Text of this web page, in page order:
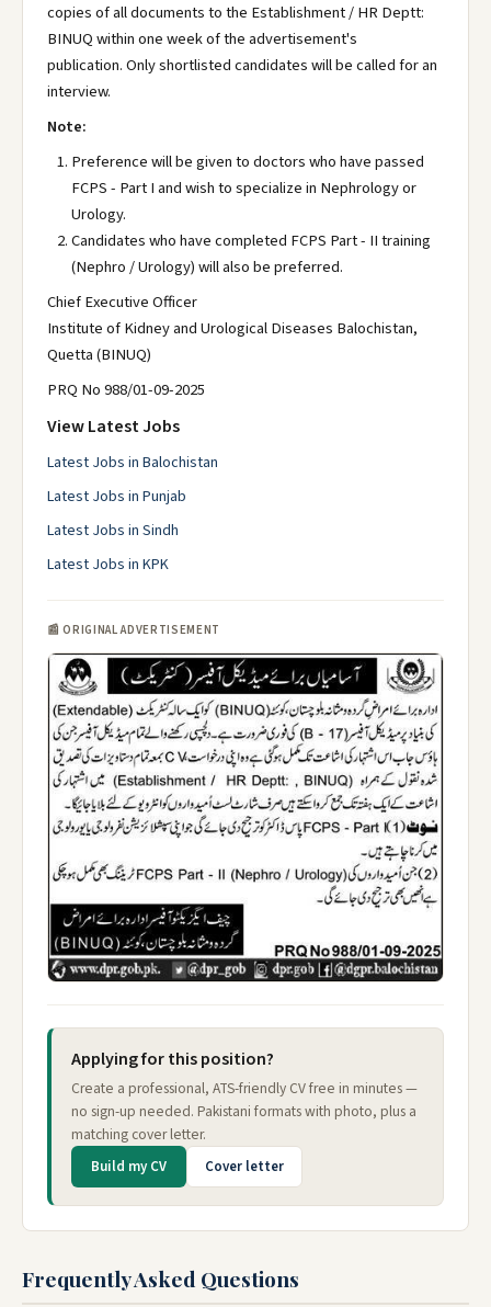
copies of all documents to the Establishment / HR Deptt:
BINUQ within one week of the advertisement's
publication. Only shortlisted candidates will be called for an
interview.
Note:
Preference will be given to doctors who have passed
FCPS - Part I and wish to specialize in Nephrology or
Urology.
Candidates who have completed FCPS Part - II training
(Nephro / Urology) will also be preferred.
Chief Executive Officer
Institute of Kidney and Urological Diseases Balochistan,
Quetta (BINUQ)
PRQ No 988/01-09-2025
View Latest Jobs
Latest Jobs in Balochistan
Latest Jobs in Punjab
Latest Jobs in Sindh
Latest Jobs in KPK
📰 ORIGINAL ADVERTISEMENT
Applying for this position?
Create a professional, ATS-friendly CV free in minutes —
no sign-up needed. Pakistani formats with photo, plus a
matching cover letter.
Build my CV Cover letter
Frequently Asked Questions